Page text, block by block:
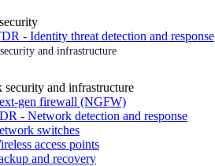
- Identity threat detection and response
and infrastructure
security and infrastructure
gen firewall (NGFW)
- Network detection and response
switches
access points
and recovery